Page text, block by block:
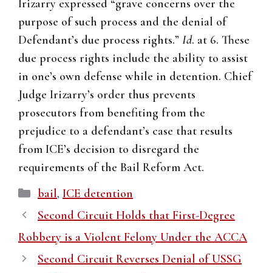
Irizarry expressed “grave concerns over the
purpose of such process and the denial of
Defendant’s due process rights.” Id. at 6. These
due process rights include the ability to assist
in one’s own defense while in detention. Chief
Judge Irizarry’s order thus prevents
prosecutors from benefiting from the
prejudice to a defendant’s case that results
from ICE’s decision to disregard the
requirements of the Bail Reform Act.
Categories
bail, ICE detention
Second Circuit Holds that First-Degree
Robbery is a Violent Felony Under the ACCA
Second Circuit Reverses Denial of USSG